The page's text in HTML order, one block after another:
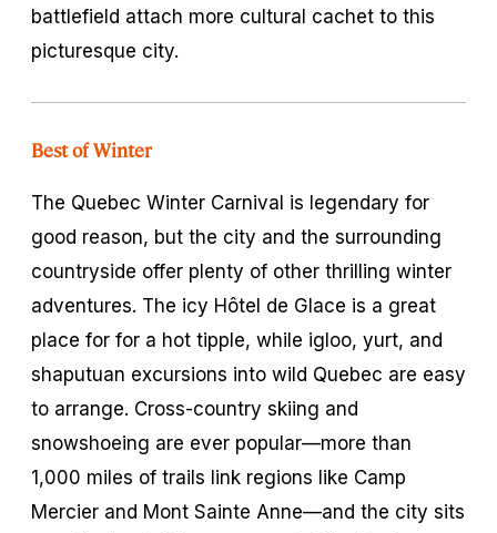
battlefield attach more cultural cachet to this
picturesque city.
Best of Winter
The Quebec Winter Carnival is legendary for
good reason, but the city and the surrounding
countryside offer plenty of other thrilling winter
adventures. The icy Hôtel de Glace is a great
place for for a hot tipple, while igloo, yurt, and
shaputuan excursions into wild Quebec are easy
to arrange. Cross-country skiing and
snowshoeing are ever popular—more than
1,000 miles of trails link regions like Camp
Mercier and Mont Sainte Anne—and the city sits